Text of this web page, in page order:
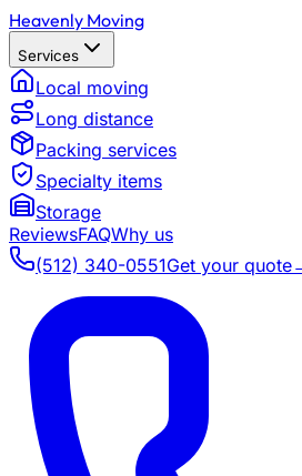
Heavenly Moving
Services
Local moving
Long distance
Packing services
Specialty items
Storage
ReviewsFAQWhy us
(512) 340-0551Get your quote